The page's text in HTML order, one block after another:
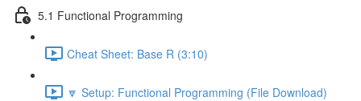
5.1 Functional Programming
Cheat Sheet: Base R (3:10)
🔽 Setup: Functional Programming (File Download)